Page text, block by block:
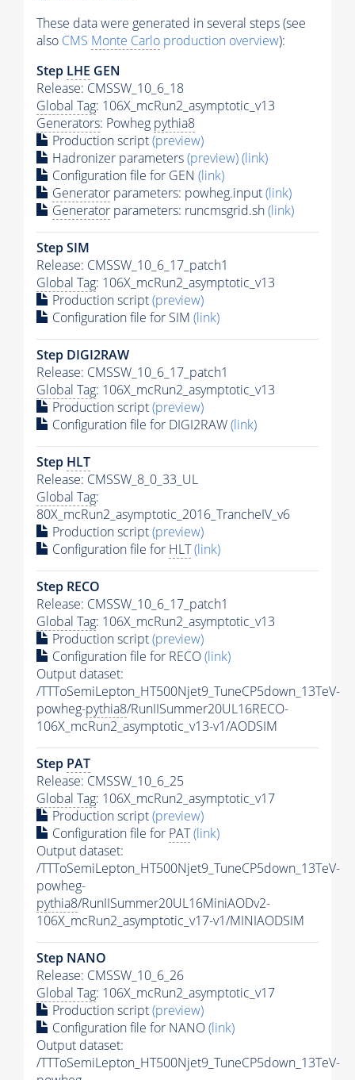
These data were generated in several steps (see
also CMS Monte Carlo production overview):
Step LHE GEN
Release: CMSSW_10_6_18
Global Tag: 106X_mcRun2_asymptotic_v13
Generators: Powheg pythia8
Production script(preview)
Hadronizer parameters(preview)(link)
Configuration file for GEN (link)
Generator parameters: powheg.input(link)
Generator parameters: runcmsgrid.sh(link)
Step SIM
Release: CMSSW_10_6_17_patch1
Global Tag: 106X_mcRun2_asymptotic_v13
Production script(preview)
Configuration file for SIM (link)
Step DIGI2RAW
Release: CMSSW_10_6_17_patch1
Global Tag: 106X_mcRun2_asymptotic_v13
Production script(preview)
Configuration file for DIGI2RAW(link)
Step HLT
Release: CMSSW_8_0_33_UL
Global Tag:
80X_mcRun2_asymptotic_2016_TrancheIV_v6
Production script(preview)
Configuration file for HLT(link)
Step RECO
Release: CMSSW_10_6_17_patch1
Global Tag: 106X_mcRun2_asymptotic_v13
Production script(preview)
Configuration file for RECO(link)
Output dataset:
/TTToSemiLepton_HT500Njet9_TuneCP5down_13TeV-
powheg-pythia8/RunIISummer20UL16RECO-
106X_mcRun2_asymptotic_v13-v1/AODSIM
Step PAT
Release: CMSSW_10_6_25
Global Tag: 106X_mcRun2_asymptotic_v17
Production script(preview)
Configuration file for PAT(link)
Output dataset:
/TTToSemiLepton_HT500Njet9_TuneCP5down_13TeV-
powheg-
pythia8/RunIISummer20UL16MiniAODv2-
106X_mcRun2_asymptotic_v17-v1/MINIAODSIM
Step NANO
Release: CMSSW_10_6_26
Global Tag: 106X_mcRun2_asymptotic_v17
Production script(preview)
Configuration file for NANO(link)
Output dataset:
/TTToSemiLepton_HT500Njet9_TuneCP5down_13TeV-